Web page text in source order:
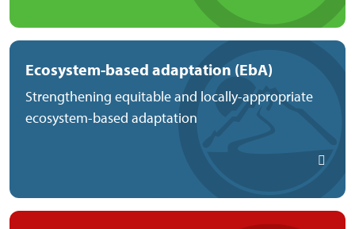
Ecosystem-based adaptation (EbA)
Strengthening equitable and locally-appropriate
ecosystem-based adaptation